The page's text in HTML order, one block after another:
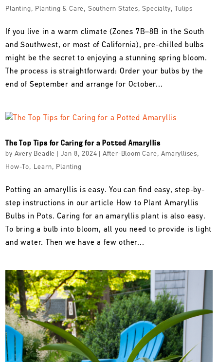
Planting, Planting & Care, Southern States,Specialty, Tulips
If you live in a warm climate (Zones 7B–8B in the South
and Southwest, or most of California), pre-chilled bulbs
might be the secret to enjoying a stunning spring bloom.
The process is straightforward: Order your bulbs by the
end of September and arrange for October...
The Top Tips for Caring for a Potted Amaryllis
by Avery Beadle Jan 8, 2024 After-Bloom Care,Amaryllises,
How-To, Learn, Planting
Potting an amaryllis is easy. You can find easy, step-by-
step instructions in our article How to Plant Amaryllis
Bulbs in Pots. Caring for an amaryllis plant is also easy.
To bring a bulb into bloom, all you need to provide is light
and water. Then we have a few other...